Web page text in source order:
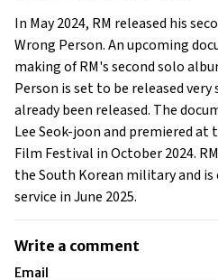
In May 2024, RM released his
Wrong Person. An upcoming
making of RM's second solo
Person is set to be released
already been released. The
Lee Seok-joon and premiered
Film Festival in October 2024.
the South Korean military and
service in June 2025.
Write a comment
Email